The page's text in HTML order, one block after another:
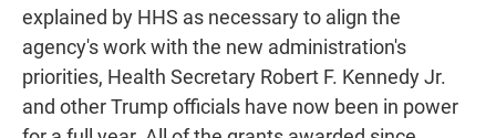
explained by HHS as necessary to align the
agency's work with the new administration's
priorities, Health Secretary Robert F. Kennedy Jr.
and other Trump officials have now been in power